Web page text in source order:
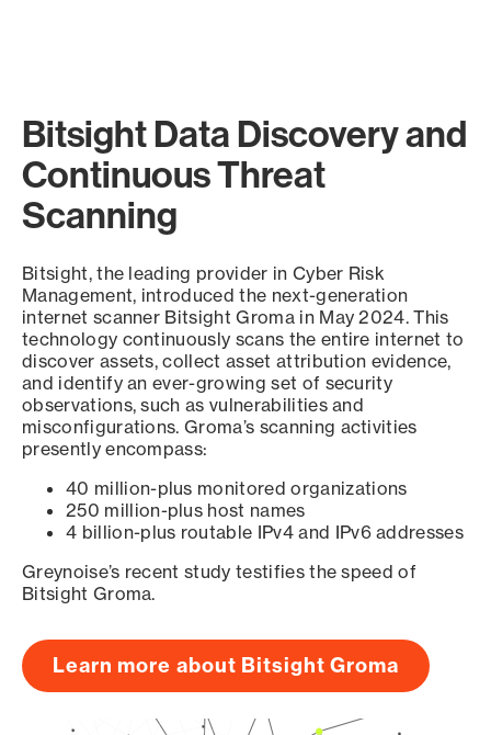
Bitsight Data Discovery and
Continuous Threat
Scanning
Bitsight, the leading provider in Cyber Risk
Management, introduced the next-generation
internet scanner Bitsight Groma in May 2024. This
technology continuously scans the entire internet to
discover assets, collect asset attribution evidence,
and identify an ever-growing set of security
observations, such as vulnerabilities and
misconfigurations. Groma’s scanning activities
presently encompass:
40 million-plus monitored organizations
250 million-plus host names
4 billion-plus routable IPv4 and IPv6 addresses
Greynoise’s recent study testifies the speed of
Bitsight Groma.
Learn more about Bitsight Groma